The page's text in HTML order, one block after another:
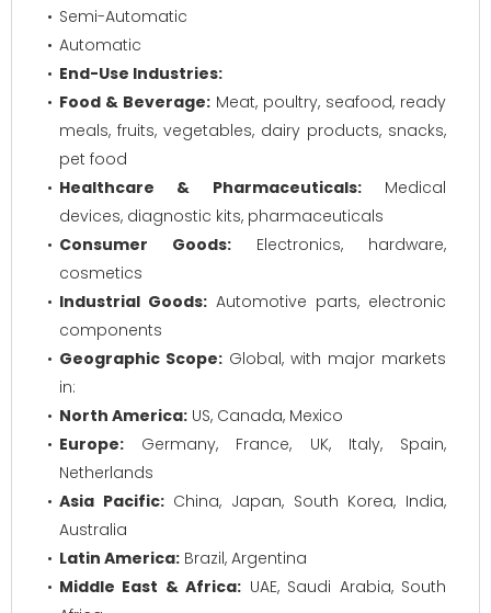
Semi-Automatic
Automatic
End-Use Industries:
Food & Beverage: Meat, poultry, seafood, ready
meals, fruits, vegetables, dairy products, snacks,
pet food
Healthcare & Pharmaceuticals:Medical
devices, diagnostic kits, pharmaceuticals
Consumer Goods: Electronics, hardware,
cosmetics
Industrial Goods: Automotive parts, electronic
components
Geographic Scope: Global, with major markets
in:
North America: US, Canada, Mexico
Europe: Germany, France, UK, Italy, Spain,
Netherlands
Asia Pacific:China, Japan, South Korea, India,
Australia
Latin America: Brazil, Argentina
Middle East & Africa: UAE, Saudi Arabia, South